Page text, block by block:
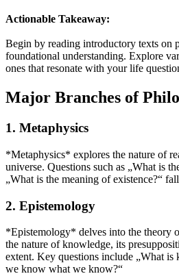
Actionable Takeaway:
Begin by reading introductory texts on
foundational understanding. Explore
ones that resonate with your life
Major Branches of
1. Metaphysics
*Metaphysics* explores the nature of reality, existence, and the
universe. Questions such as „What is
„What is the meaning of existence?“
2. Epistemology
*Epistemology* delves into the theory
the nature of knowledge, its
extent. Key questions include „What is
we know what we know?“